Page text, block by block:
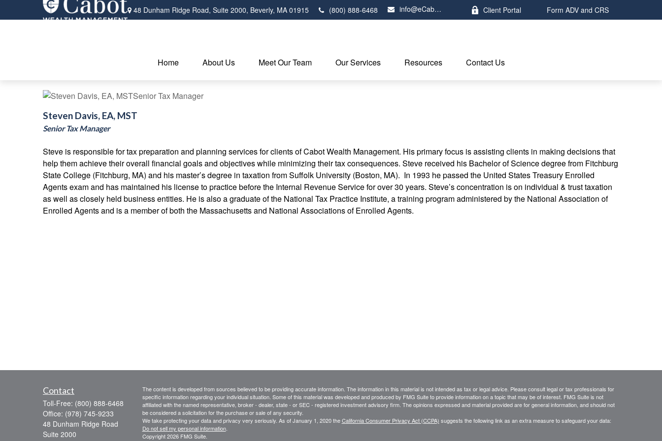
48 Dunham Ridge Road, Suite 2000, Beverly, MA 01915 (800) 888-6468 info@eCabot.com Client Portal Form ADV and CRS
Home About Us Meet Our Team Our Services Resources Contact Us
Steven Davis, EA, MST
Senior Tax Manager
Steve is responsible for tax preparation and planning services for clients of Cabot Wealth Management. His primary focus is assisting clients in making decisions that
help them achieve their overall financial goals and objectives while minimizing their tax consequences. Steve received his Bachelor of Science degree from Fitchburg
State College (Fitchburg, MA) and his master’s degree in taxation from Suffolk University (Boston, MA). In 1993 he passed the United States Treasury Enrolled
Agents exam and has maintained his license to practice before the Internal Revenue Service for over 30 years. Steve’s concentration is on individual & trust taxation
as well as closely held business entities. He is also a graduate of the National Tax Practice Institute, a training program administered by the National Association of
Enrolled Agents and is a member of both the Massachusetts and National Associations of Enrolled Agents.
Contact
Toll-Free: (800) 888-6468
Office: (978) 745-9233
48 Dunham Ridge Road
Suite 2000
The content is developed from sources believed to be providing accurate information. The information in this material is not intended as tax or legal advice. Please consult legal or tax professionals for
specific information regarding your individual situation. Some of this material was developed and produced by FMG Suite to provide information on a topic that may be of interest. FMG Suite is not
affiliated with the named representative, broker - dealer, state - or SEC - registered investment advisory firm. The opinions expressed and material provided are for general information, and should not
be considered a solicitation for the purchase or sale of any security.
We take protecting your data and privacy very seriously. As of January 1, 2020 theCalifornia Consumer Privacy Act (CCPA) suggests the following link as an extra measure to safeguard your data:
Do not sell my personal information.
Copyright 2026 FMG Suite.